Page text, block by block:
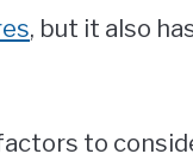
, but it also
to